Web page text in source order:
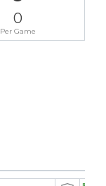
0
Per Game